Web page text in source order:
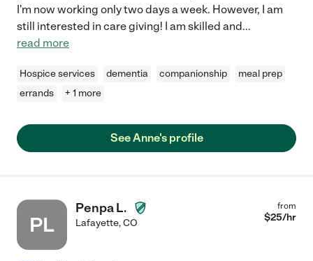
I'm now working only two days a week. However, I am
still interested in care giving! I am skilled and...
read more
Hospice services dementia companionship
meal prep
errands
+ 1 more
See Anne's profile
PL
Penpa L.
Lafayette,CO
from
$25/hr